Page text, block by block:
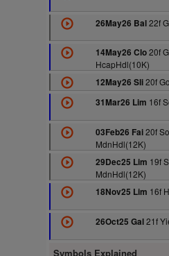
26May26 Bal22f
14May26 Clo20f
HcapHdl(10K)
12May26 Sli20f
31Mar26 Lim 16f
03Feb26 Fai20f
MdnHdl(12K)
29Dec25 Lim 19f
MdnHdl(12K)
18Nov25 Lim 16f
26Oct25 Gal21f
Symbols Explained